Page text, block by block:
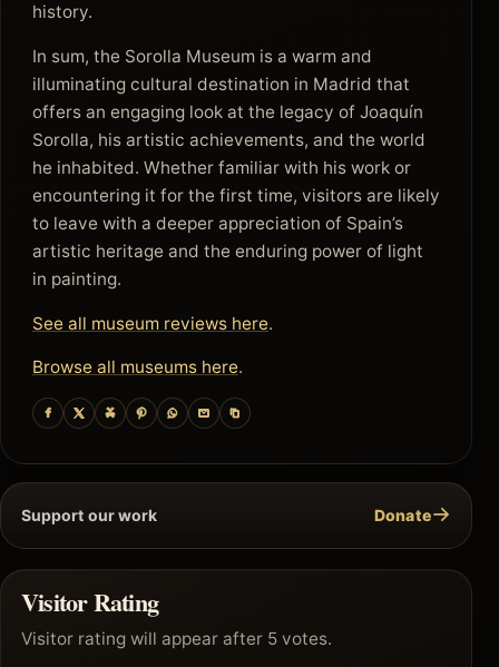
history.
In sum, the Sorolla Museum is a warm and
illuminating cultural destination in Madrid that
offers an engaging look at the legacy of Joaquín
Sorolla, his artistic achievements, and the world
he inhabited. Whether familiar with his work or
encountering it for the first time, visitors are likely
to leave with a deeper appreciation of Spain’s
artistic heritage and the enduring power of light
in painting.
See all museum reviews here.
Browse all museums here.
Support our work Donate→
Visitor Rating
Visitor rating will appear after 5 votes.